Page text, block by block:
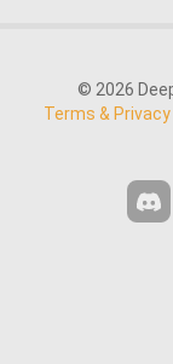
© 2026
Terms & Privacy